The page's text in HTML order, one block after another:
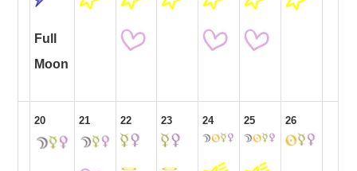
Full
Moon
20 21 22 23 24 25 26